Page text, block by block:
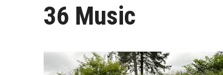
36 Music